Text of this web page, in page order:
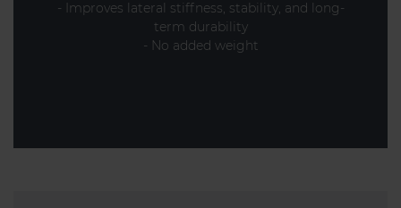
- Improves lateral stiffness, stability, and long-
term durability
- No added weight